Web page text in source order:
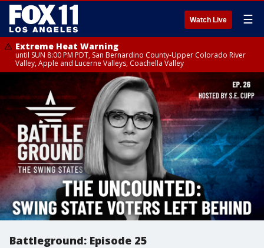
Watch Live ☰
Extreme Heat Warning
until SUN 8:00 PM PDT, San Bernardino County-Upper Colorado River
Valley, Apple and Lucerne Valleys, Coachella Valley
Battleground: Episode 25